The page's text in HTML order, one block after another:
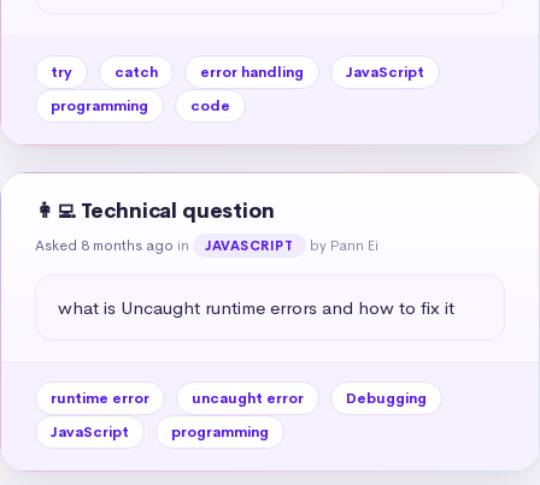
try catch error handling
JavaScript
programming
code
👩‍💻 Technical question
Asked 8 months ago in JAVASCRIPT by Pann Ei
what is Uncaught runtime errors and how to fix it
runtime error uncaught error
Debugging
JavaScript
programming